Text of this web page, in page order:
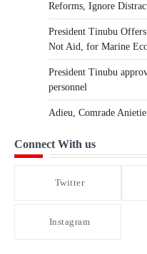
Reforms, Ignore
President Tinubu
Not Aid, for Marine
President Tinubu
personnel
Adieu, Comrade
Connect With us
Twitter
Instagram